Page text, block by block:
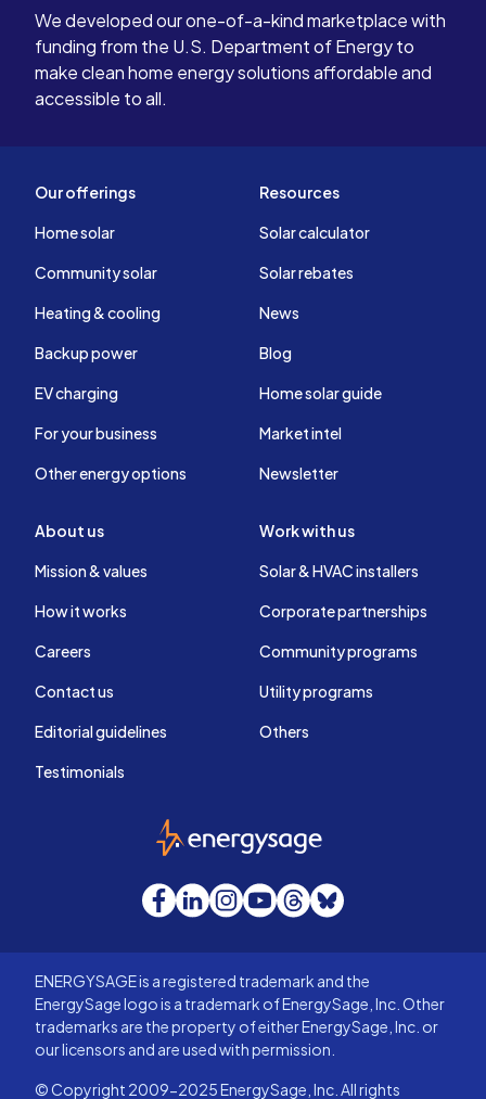
We developed our one-of-a-kind marketplace with
funding from the U.S. Department of Energy to
make clean home energy solutions affordable and
accessible to all.
Our offerings
Home solar
Community solar
Heating & cooling
Backup power
EV charging
For your business
Other energy options
Resources
Solar calculator
Solar rebates
News
Blog
Home solar guide
Market intel
Newsletter
About us
Mission & values
How it works
Careers
Contact us
Editorial guidelines
Testimonials
Work with us
Solar & HVAC installers
Corporate partnerships
Community programs
Utility programs
Others
EnergySage
Facebook
LinkedInInstagram
YouTube
Threads
Bluesky
ENERGYSAGE is a registered trademark and the
EnergySage logo is a trademark of EnergySage, Inc. Other
trademarks are the property of either EnergySage, Inc. or
our licensors and are used with permission.
© Copyright 2009-2025 EnergySage, Inc. All rights